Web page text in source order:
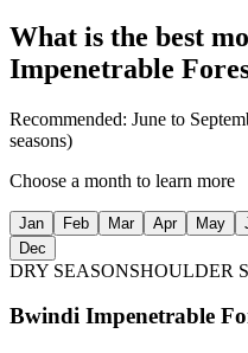
What is the best
Impenetrable
Recommended: June to
seasons)
Choose a month to learn more
Jan Feb Mar Apr May
Dec
DRY SEASONSHOULDER
Bwindi Impenetrable